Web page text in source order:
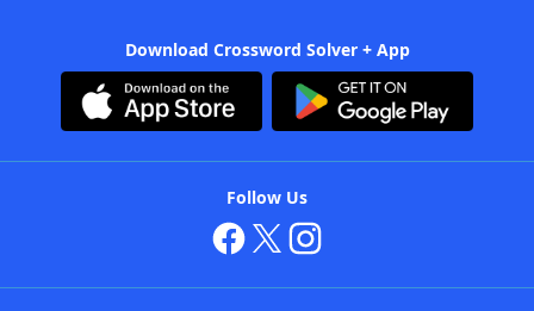
Download Crossword Solver + App
Follow Us